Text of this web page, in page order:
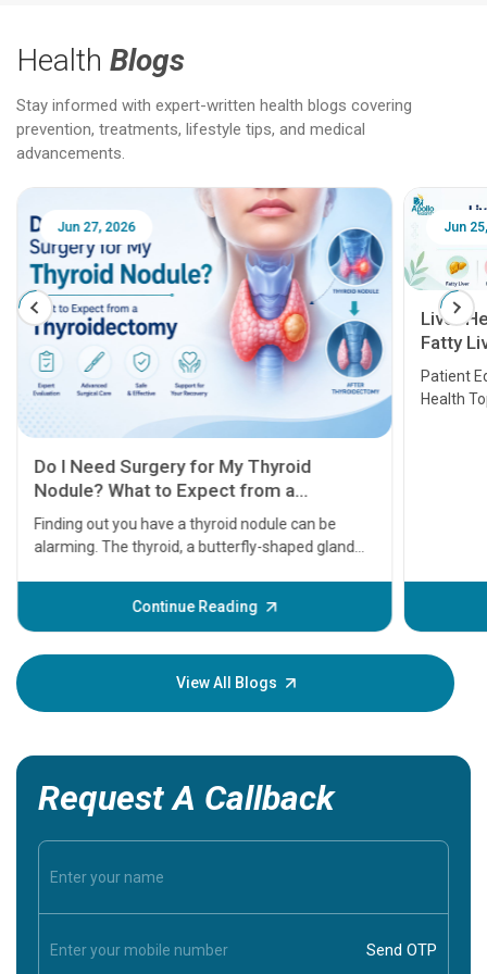
Health Blogs
Stay informed with expert-written health blogs covering
prevention, treatments, lifestyle tips, and medical
advancements.
Jun 25, 2026
Liver Health Patient Education Guide:
Fatty Liver, Hepatitis, Cirrhosis, Liver
Transplant and Liver Cancer
Patient Education Series: Five Essential Liver
Health Topics
Continue Reading
Feb
before
your
View All Blogs
Request A Callback